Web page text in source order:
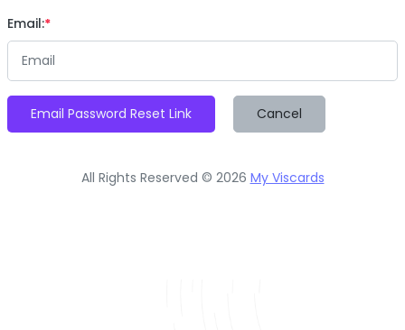
Email:
Email Password Reset Link Cancel
All Rights Reserved © 2026 My Viscards